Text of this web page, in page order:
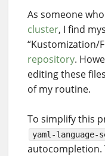
As someone who
cluster, I find
“Kustomization/
repository.
editing these
of my routine.
To simplify this
yaml-language-
autocompletion.